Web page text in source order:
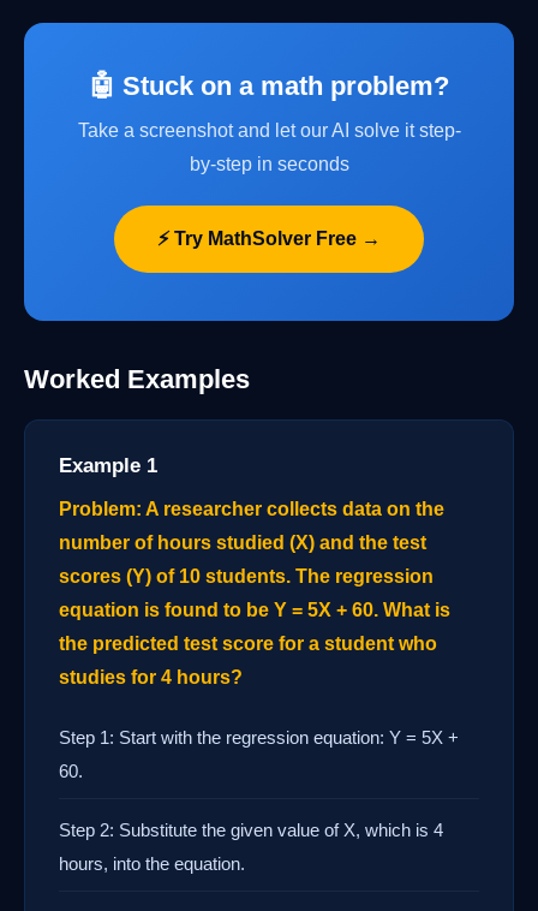
🤖 Stuck on a math problem?
Take a screenshot and let our AI solve it step-
by-step in seconds
⚡ Try MathSolver Free →
Worked Examples
Example 1
Problem: A researcher collects data on the
number of hours studied (X) and the test
scores (Y) of 10 students. The regression
equation is found to be Y = 5X + 60. What is
the predicted test score for a student who
studies for 4 hours?
Step 1: Start with the regression equation: Y = 5X +
60.
Step 2: Substitute the given value of X, which is 4
hours, into the equation.